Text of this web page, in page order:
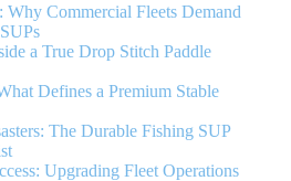
Commercial Fleets Demand
a True Drop Stitch Paddle
Defines a Premium Stable
The Durable Fishing SUP
Upgrading Fleet Operations